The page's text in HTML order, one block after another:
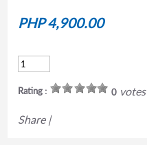
PHP 4,900.00
Rating : 0votes
Share |